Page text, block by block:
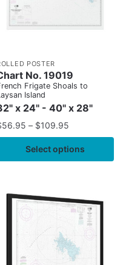
POSTER
No. 19019
Frigate Shoals to
Island
x 24" - 40" x 28"
56.95 – $109.95
Select options